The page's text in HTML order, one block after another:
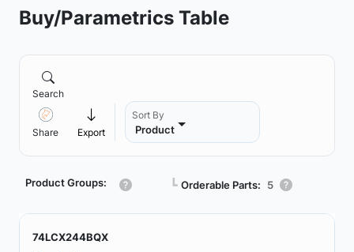
Buy/Parametrics Table
Search
Share Export
Sort By
Product
Product Groups: ┗ Orderable Parts: 5
74LCX244BQX